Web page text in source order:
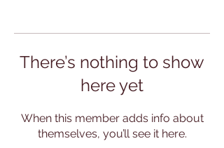
There’s nothing to show
here yet
When this member adds info about
themselves, you’ll see it here.